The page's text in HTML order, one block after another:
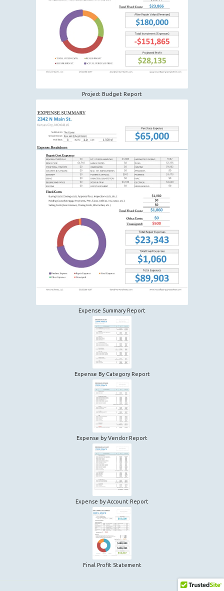
Project Budget Report
Expense Summary Report
Expense By Category Report
Expense by Vendor Report
Expense by Account Report
Final Profit Statement